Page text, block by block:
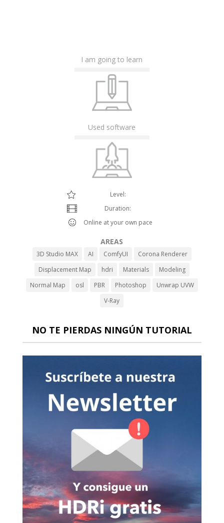
I am going to learn
Used software
Level:
Duration:
Online at your own pace
AREAS
3D Studio MAX AI ComfyUI
Corona Renderer
Displacement Map
hdri Materials
Modeling
Normal Map
osl PBR Photoshop
Unwrap UVW
V-Ray
NO TE PIERDAS NINGÚN TUTORIAL